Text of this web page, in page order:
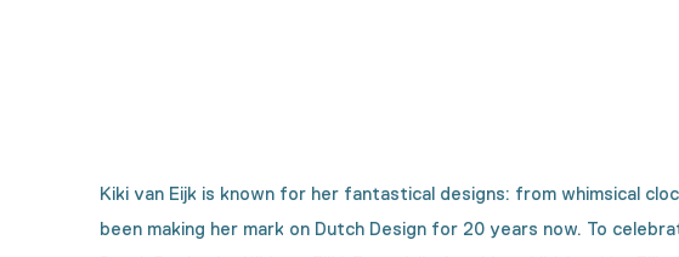
Kiki van Eijk is known for her fantastical designs: from whimsical
been making her mark on Dutch Design for 20 years now. To